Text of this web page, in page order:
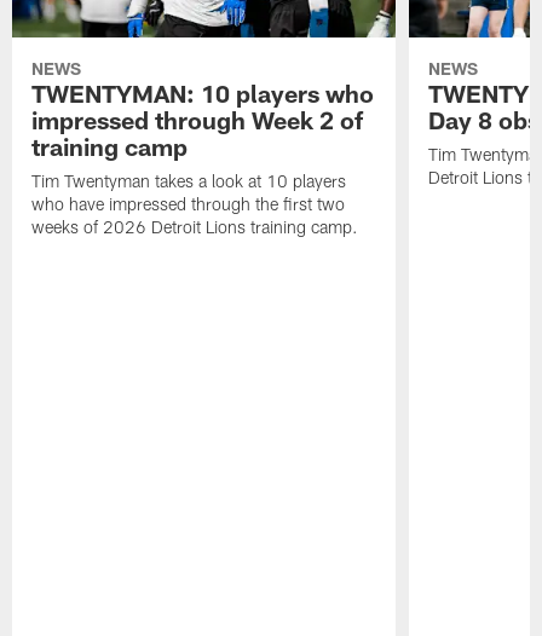
NEWS
TWENTYMAN: 10 players who
impressed through Week 2 of
training camp
Tim Twentyman takes a look at 10 players
who have impressed through the first two
weeks of 2026 Detroit Lions training camp.
NEWS
Day 8
Tim
Detroit Lions